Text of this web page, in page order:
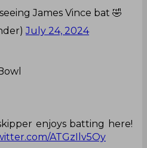
James Vince bat 🤣
July 24, 2024
enjoys batting here!
ATGzIlv5Oy